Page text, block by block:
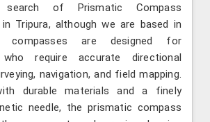
of Prismatic Compass
Tripura, although we are based in
compasses are designed for
who require accurate directional
navigation, and field mapping.
durable materials and a finely
needle, the prismatic compass